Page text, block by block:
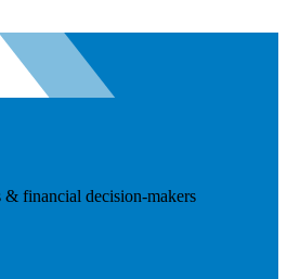
financial decision-makers